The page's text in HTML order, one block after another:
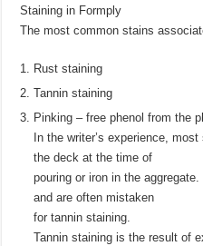
Staining in Formply
The most common stains
Rust staining
Tannin staining
Pinking – free phenol from the
In the writer’s experience,
the deck at the time of
pouring or iron in the
and are often mistaken
for tannin staining.
Tannin staining is the result of